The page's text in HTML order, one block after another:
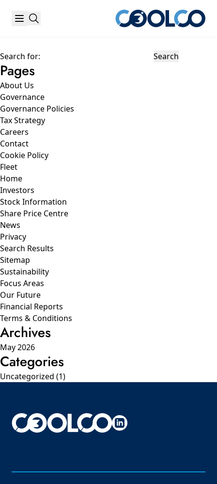
Search for:
Pages
About Us
Governance
Governance Policies
Tax Strategy
Careers
Contact
Cookie Policy
Fleet
Home
Investors
Stock Information
Share Price Centre
News
Privacy
Search Results
Sitemap
Sustainability
Focus Areas
Our Future
Financial Reports
Terms & Conditions
Archives
May 2026
Categories
Uncategorized (1)